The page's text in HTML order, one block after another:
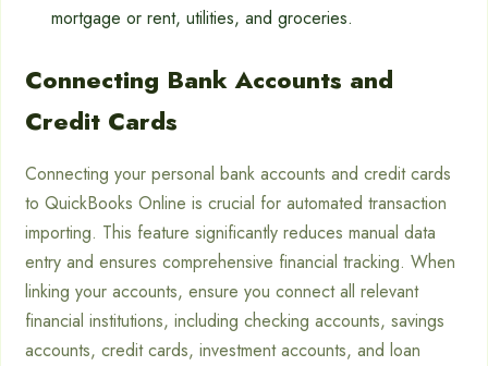
mortgage or rent, utilities, and groceries.
Connecting Bank Accounts and
Credit Cards
Connecting your personal bank accounts and credit cards
to QuickBooks Online is crucial for automated transaction
importing. This feature significantly reduces manual data
entry and ensures comprehensive financial tracking. When
linking your accounts, ensure you connect all relevant
financial institutions, including checking accounts, savings
accounts, credit cards, investment accounts, and loan